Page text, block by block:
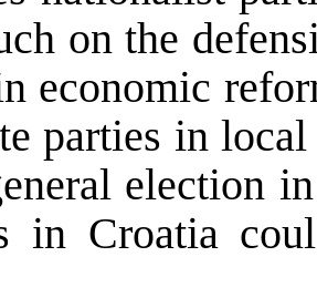
on the
economic
parties in
election
in Croatia